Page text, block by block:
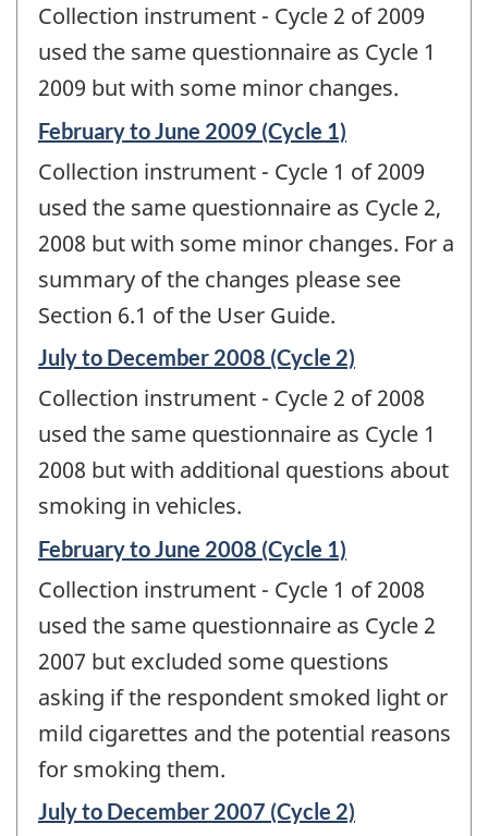
of
change
Collection instrument - Cycle 2 of 2009
used the same questionnaire as Cycle 1
2009 but with some minor changes.
Reference
of
change
February to June 2009 (Cycle 1)
Collection instrument - Cycle 1 of 2009
used the same questionnaire as Cycle 2,
2008 but with some minor changes. For a
summary of the changes please see
Section 6.1 of the User Guide.
Reference
of
change
July to December 2008 (Cycle 2)
Collection instrument - Cycle 2 of 2008
used the same questionnaire as Cycle 1
2008 but with additional questions about
smoking in vehicles.
Reference
of
change
February to June 2008 (Cycle 1)
Collection instrument - Cycle 1 of 2008
used the same questionnaire as Cycle 2
2007 but excluded some questions
asking if the respondent smoked light or
mild cigarettes and the potential reasons
for smoking them.
Reference
July to December 2007 (Cycle 2)